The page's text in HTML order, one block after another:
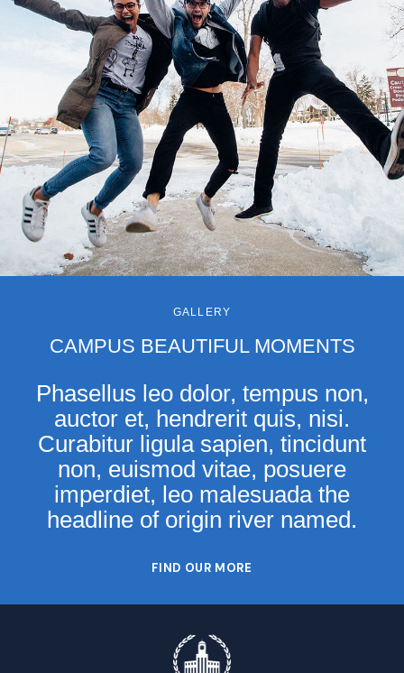
GALLERY
CAMPUS BEAUTIFUL MOMENTS
Phasellus leo dolor, tempus non,
auctor et, hendrerit quis, nisi.
Curabitur ligula sapien, tincidunt
non, euismod vitae, posuere
imperdiet, leo malesuada the
headline of origin river named.
FIND OUR MORE